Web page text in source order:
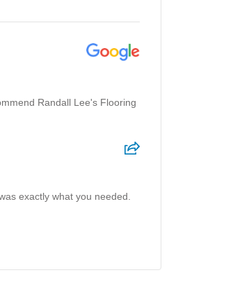
Randall Lee's Flooring
exactly what you needed.